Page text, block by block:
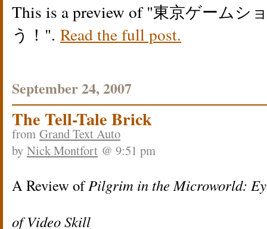
This is a preview of 東京ゲームシ
う！
. Read the full post.
September 24, 2007
The Tell-Tale Brick
from Grand Text Auto
by Nick Montfort @ 9:51 pm
A Review ofPilgrim in the Microworld:
of Video Skill